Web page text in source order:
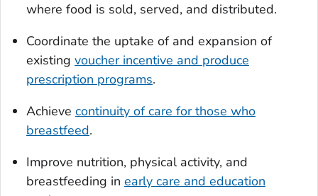
where food is sold, served, and distributed.
Coordinate the uptake of and expansion of
existing voucher incentive and produce
prescription programs.
Achieve continuity of care for those who
breastfeed.
Improve nutrition, physical activity, and
breastfeeding in early care and education